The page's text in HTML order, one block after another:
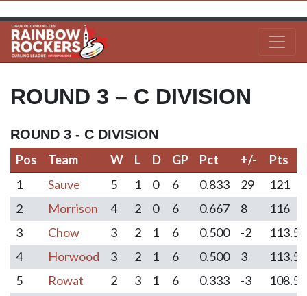
ROUND 3 – C DIVISION
ROUND 3 - C DIVISION
Pos
Team W L D GP Pct +/-
Pts
Pos
Team W L D GP Pct +/- Pts
1 Sauve 5 1 0 6 0.833 29
121
2
Morrison 4 2 0 6 0.667 8
116
3
Chow 3 2 1 6 0.500 -2
113.5
4
Horwood 3 2 1 6 0.500 3
113.5
5
Rowat 2 3 1 6 0.333 -3
108.5